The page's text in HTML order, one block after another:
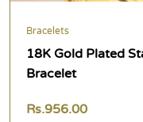
Bracelets
18K Gold Plated
Bracelet
Rs.956.00